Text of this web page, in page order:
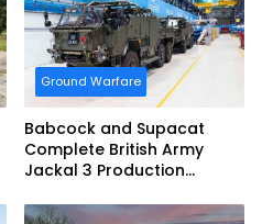
Ground Warfare
Babcock and Supacat
Complete British Army
Jackal 3 Production